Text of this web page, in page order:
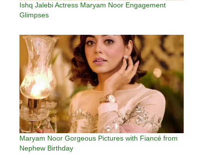
Ishq Jalebi Actress Maryam Noor Engagement
Glimpses
Maryam Noor Gorgeous Pictures with Fiancé from
Nephew Birthday